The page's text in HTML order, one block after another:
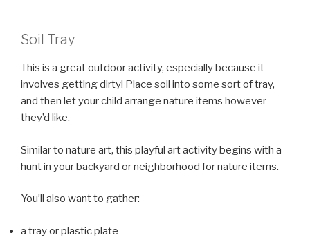
Soil Tray
This is a great outdoor activity, especially because it
involves getting dirty! Place soil into some sort of tray,
and then let your child arrange nature items however
they’d like.
Similar to nature art, this playful art activity begins with a
hunt in your backyard or neighborhood for nature items.
You’ll also want to gather:
a tray or plastic plate